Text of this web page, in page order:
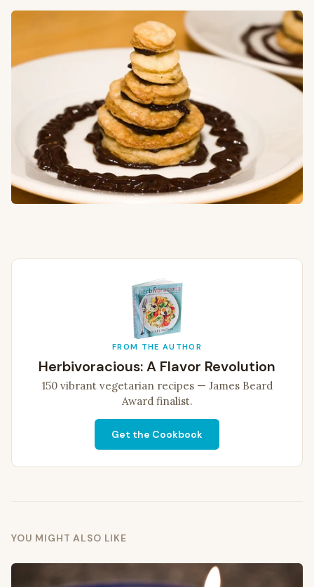
FROM THE AUTHOR
Herbivoracious: A Flavor Revolution
150 vibrant vegetarian recipes — James Beard
Award finalist.
Get the Cookbook
YOU MIGHT ALSO LIKE